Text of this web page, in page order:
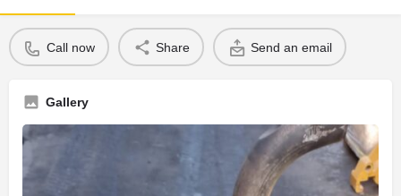
Call now Share Send an email
Gallery